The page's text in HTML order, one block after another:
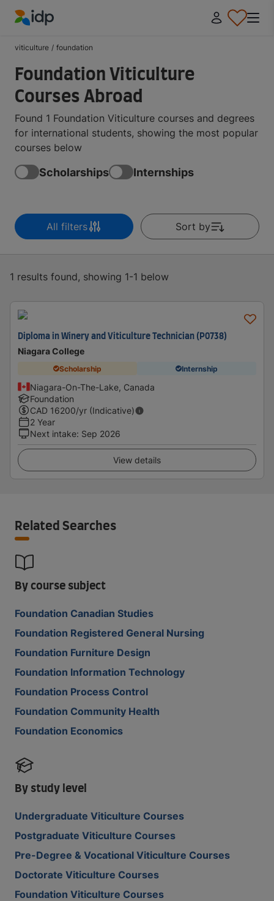
viticulture / foundation
Foundation Viticulture
Courses Abroad
Found 1 Foundation Viticulture courses and degrees
for international students, showing the most popular
courses below
Scholarships Internships
All filters Sort by
1 results found, showing 1-1 below
Diploma in Winery and Viticulture Technician (P0738)
Niagara College
Scholarship Internship
Niagara-On-The-Lake, Canada
Foundation
CAD 16200/yr (Indicative)
2 Year
Next intake: Sep 2026
View details
Related Searches
By course subject
Foundation Canadian Studies
Foundation Registered General Nursing
Foundation Furniture Design
Foundation Information Technology
Foundation Process Control
Foundation Community Health
Foundation Economics
By study level
Undergraduate Viticulture Courses
Postgraduate Viticulture Courses
Pre-Degree & Vocational Viticulture Courses
Doctorate Viticulture Courses
Foundation Viticulture Courses